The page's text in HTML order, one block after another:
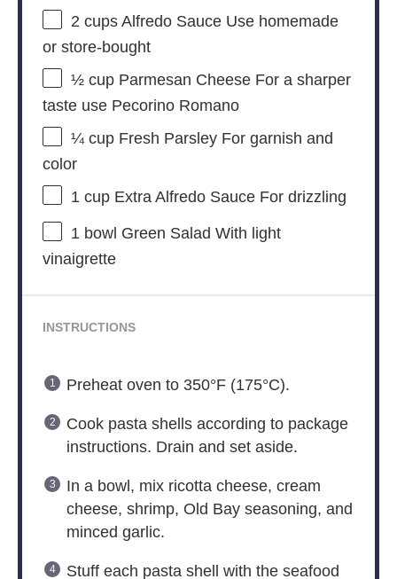
2 cupsAlfredo Sauce Use homemade
or store-bought
½ cupParmesan Cheese For a sharper
taste use Pecorino Romano
¼ cupFresh Parsley For garnish and
color
1 cupExtra Alfredo Sauce For drizzling
1 bowl Green Salad With light
vinaigrette
INSTRUCTIONS
Preheat oven to 350°F (175°C).
Cook pasta shells according to package
instructions. Drain and set aside.
In a bowl, mix ricotta cheese, cream
cheese, shrimp, Old Bay seasoning, and
minced garlic.
Stuff each pasta shell with the seafood